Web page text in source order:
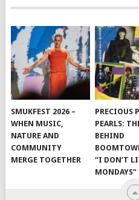
SMUKFEST 2026 –
WHEN MUSIC,
NATURE AND
COMMUNITY
MERGE TOGETHER
PRECIOUS
PEARLS:
BEHIND
“I DON’T
MONDAYS”